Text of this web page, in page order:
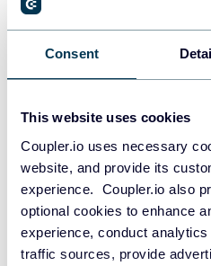
Consent
This website uses cookies
Coupler.io uses necessary
website, and provide its
experience. Coupler.io also
optional cookies to enhance
experience, conduct
traffic sources, provide
Redshift
JSON